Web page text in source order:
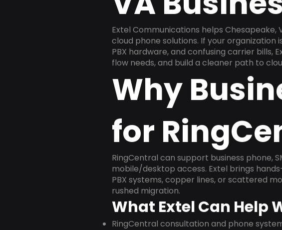
Extel Communications helps
cloud phone solutions. If your
PBX hardware, and confusing carrier
flow needs, and build a cleaner path to
Why
for
RingCentral can support business phone,
mobile/desktop access. Extel brings
PBX systems, copper lines, or scattered
rushed migration.
What Extel Can Help
RingCentral consultation and phone